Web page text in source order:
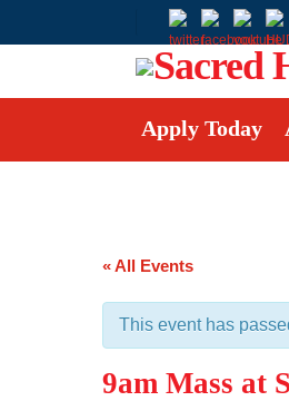
Apply Today
« All Events
This event has
9am Mass at